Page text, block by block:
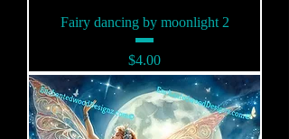
Fairy dancing by moonlight 2
Price
$4.00